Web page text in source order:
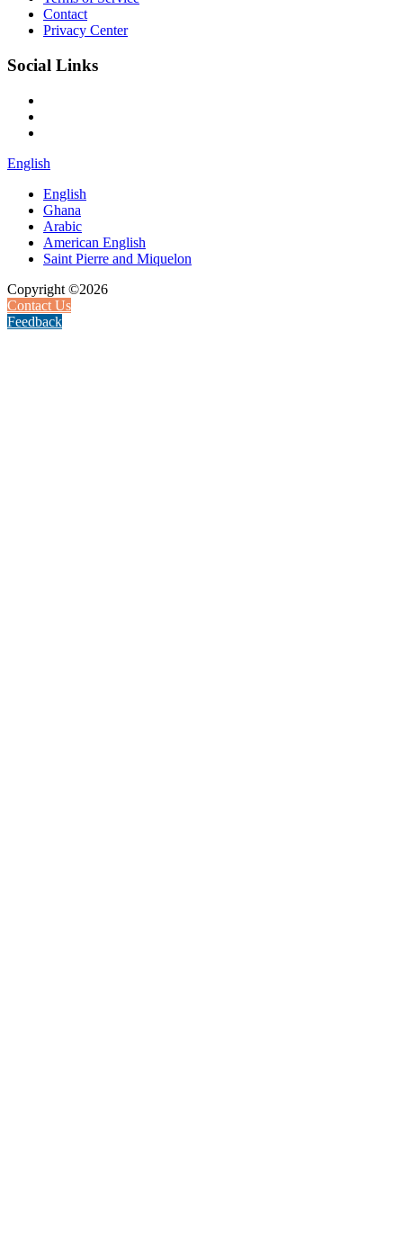
Contact
Privacy Center
Social Links
English
English
Ghana
Arabic
American English
Saint Pierre and Miquelon
Copyright ©2026
Contact Us
Feedback